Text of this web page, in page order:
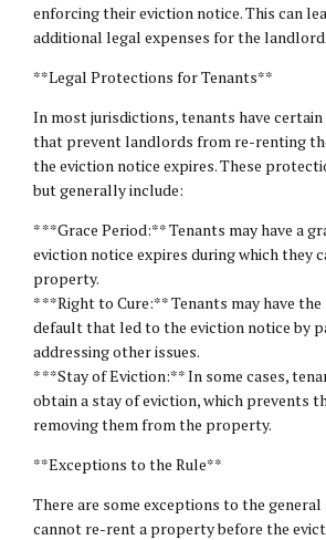
enforcing their eviction notice. This can
additional legal expenses for the landlord.
**Legal Protections for Tenants**
In most jurisdictions, tenants have
that prevent landlords from re-renting
the eviction notice expires. These
but generally include:
* **Grace Period:** Tenants may have a
eviction notice expires during which they
property.
* **Right to Cure:** Tenants may have
default that led to the eviction notice by
addressing other issues.
* **Stay of Eviction:** In some cases,
obtain a stay of eviction, which prevents
removing them from the property.
**Exceptions to the Rule**
There are some exceptions to the
cannot re-rent a property before the